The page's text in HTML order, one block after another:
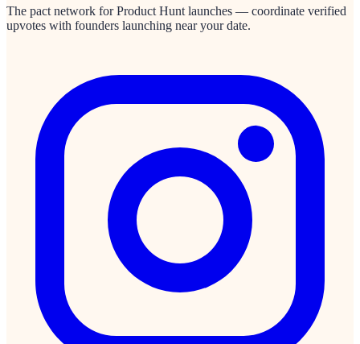
The pact network for Product Hunt launches — coordinate verified
upvotes with founders launching near your date.